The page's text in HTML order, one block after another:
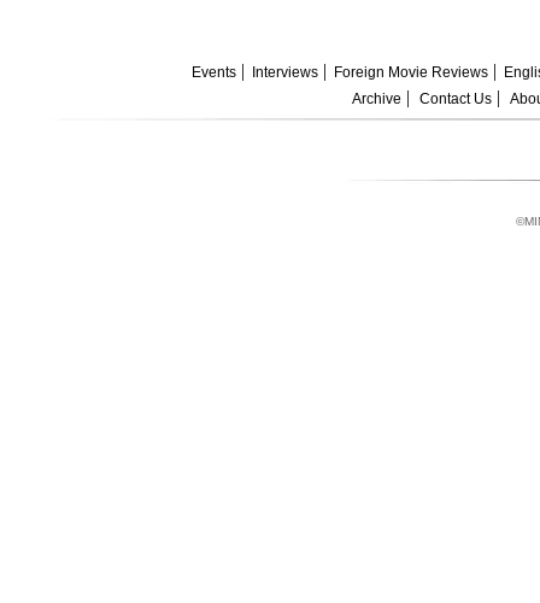
Events Interviews Foreign Movie Reviews
Archive
Contact Us